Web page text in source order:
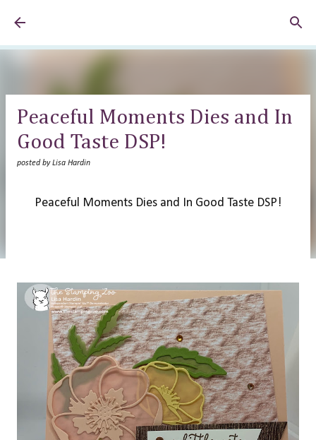
Peaceful Moments Dies and In
Good Taste DSP!
posted byLisa Hardin
Peaceful Moments Dies and In Good Taste DSP!